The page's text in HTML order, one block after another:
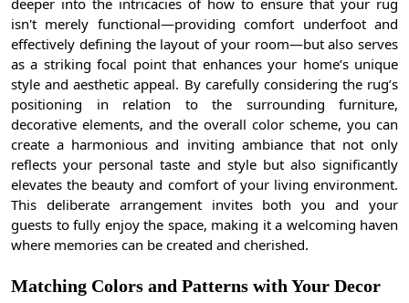
isn't merely functional—providing comfort underfoot and
effectively defining the layout of your room—but also serves
as a striking focal point that enhances your home’s unique
style and aesthetic appeal. By carefully considering the rug’s
positioning in relation to the surrounding furniture,
decorative elements, and the overall color scheme, you can
create a harmonious and inviting ambiance that not only
reflects your personal taste and style but also significantly
elevates the beauty and comfort of your living environment.
This deliberate arrangement invites both you and your
guests to fully enjoy the space, making it a welcoming haven
where memories can be created and cherished.
Matching Colors and Patterns with Your Decor